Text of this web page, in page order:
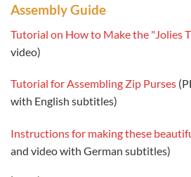
Assembly Guide
Tutorial on How to Make the "Jolies
video)
Tutorial for Assembling Zip Purses
with English subtitles)
Instructions for making these
and video with German subtitles)